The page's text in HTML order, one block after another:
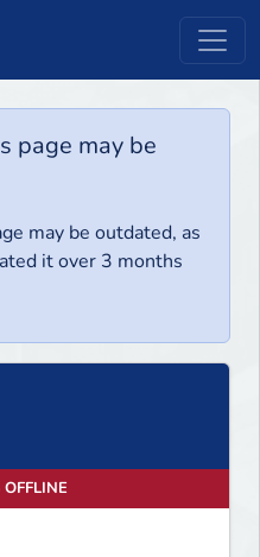
page may be
may be outdated, as
it over 3 months